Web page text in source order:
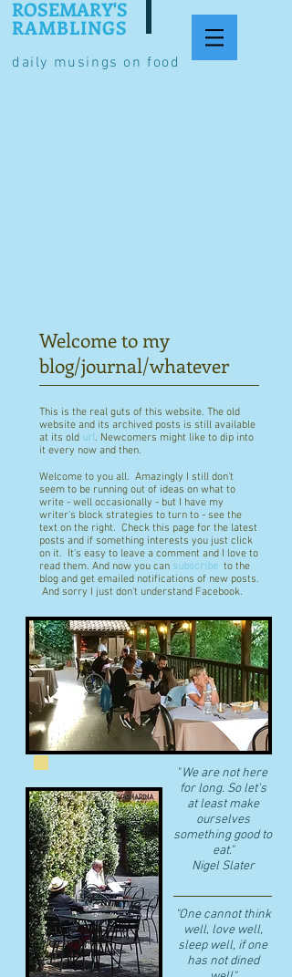
daily musings on food
ROSEMARY'S
RAMBLINGS
Welcome to my
blog/journal/whatever
This is the real guts of this website. The old
website and its archived posts is still available
at its old url. Newcomers might like to dip into
it every now and then.
Welcome to you all. Amazingly I still don't
seem to be running out of ideas on what to
write - well occasionally - but I have my
writer's block strategies to turn to - see the
text on the right. Check this page for the latest
posts and if something interests you just click
on it. It's easy to leave a comment and I love to
read them. And now you can subscribe to the
blog and get emailed notifications of new posts.
And sorry I just don't understand Facebook.
"We are not here
for long. So let's
at least make
ourselves
something good to
eat."
​Nigel Slater
"One cannot think
well, love well,
sleep well, if one
has not dined